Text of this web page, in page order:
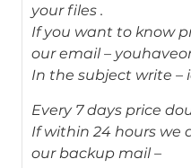
your files .
If you want to know
our email –
In the subject write –
Every 7 days price
If within 24 hours we
our backup mail –